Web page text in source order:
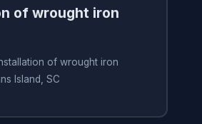
of wrought iron
of wrought iron
Island, SC